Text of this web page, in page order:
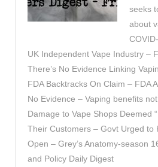
seeks
about
UK Independent Vape Industry –
There’s No Evidence Linking
FDA Backtracks On Claim – FDA
No Evidence – Vaping benefits
Damage to Vape Shops Deemed
Their Customers – Govt Urged to
Open – Grey’s Anatomy-season
and Policy Daily Digest